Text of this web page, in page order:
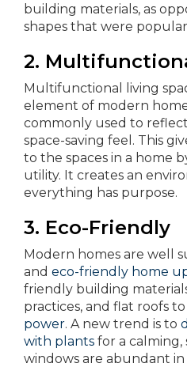
building materials, as
shapes that were
2.
Multifunctional living
element of modern
commonly used to
space-saving feel. This
to the spaces in a home
utility. It creates an
everything has purpose.
3. Eco-Friendly
Modern homes are well
and eco-friendly home
friendly building
practices, and flat roofs
power. A new trend is to
with plants for a
windows are abundant